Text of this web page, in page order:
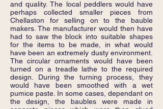
and quality. The local peddlers would have
perhaps collected smaller pieces from
Chellaston for selling on to the bauble
makers. The manufacturer would then have
had to saw the block into suitable shapes
for the items to be made, in what would
have been an extremely dusty environment.
The circular ornaments would have been
turned on a treadle lathe to the required
design. During the turning process, they
would have been smoothed with a wet
pumice paste. In some cases, dependant on
the design, the baubles were made in